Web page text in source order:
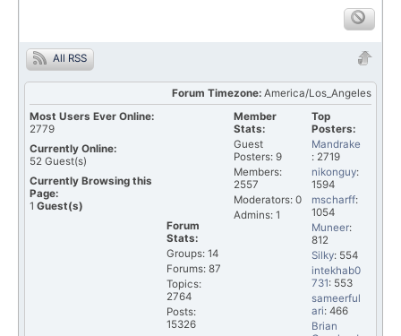
All RSS
Forum Timezone: America/Los_Angeles
Most Users Ever Online:
2779
Currently Online:
52 Guest(s)
Currently Browsing this
Page:
1 Guest(s)
Top
Posters:
Mandrake
: 2719
nikonguy:
1594
mscharff:
1054
Muneer:
812
Silky: 554
intekhab0
731: 553
sameerful
ari: 466
Brian
Member
Stats:
Guest
Posters: 9
Members:
2557
Moderators: 0
Admins: 1
Forum
Stats:
Groups: 14
Forums: 87
Topics:
2764
Posts:
15326